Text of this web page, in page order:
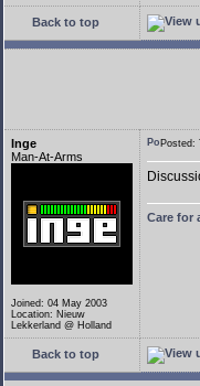
Back to top
Inge
Man-At-Arms
Joined: 04 May 2003
Location: Nieuw
Lekkerland @ Holland
Care for
Back to top